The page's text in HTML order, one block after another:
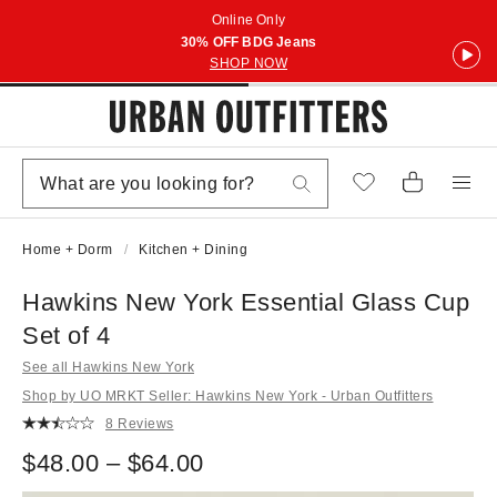
Online Only
30% OFF BDG Jeans
SHOP NOW
Home + Dorm Kitchen + Dining
Hawkins New York Essential Glass Cup
Set of 4
See all Hawkins New York
Shop by UO MRKT Seller: Hawkins New York - Urban Outfitters
8 Reviews
$48.00 – $64.00